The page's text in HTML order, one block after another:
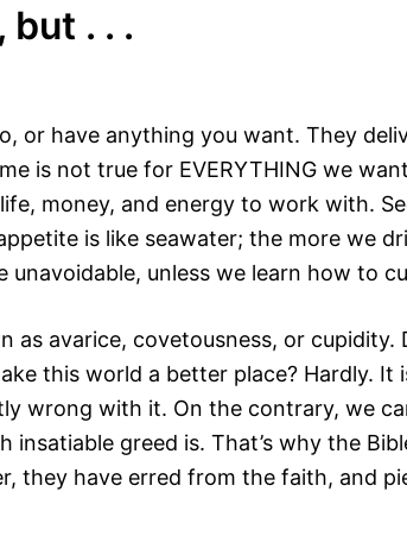
. . .
or have anything you want. They
is not true for EVERYTHING we
money, and energy to work with.
is like seawater; the more we
unless we learn how to
avarice, covetousness, or
this world a better place? Hardly. It
wrong with it. On the contrary, we
greed is. That’s why the
they have erred from the faith, and